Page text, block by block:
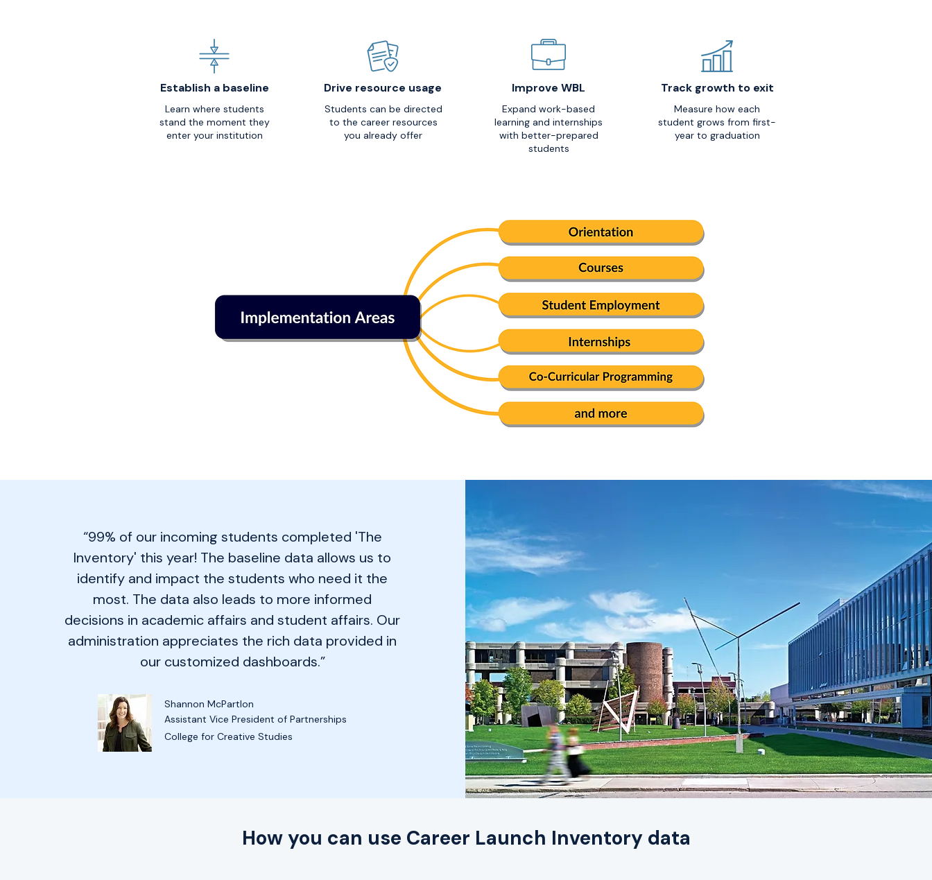
Establish a baseline
Learn where students
stand the moment they
enter your institution
Drive resource usage
Students can be directed
to the career resources
you already offer
Improve WBL
Expand work-based
learning and internships
with better-prepared
students
Track growth to exit
Measure how each
student grows from first-
year to graduation
“99% of our incoming students completed 'The
Inventory' this year! The baseline data allows us to
identify and impact the students who need it the
most. The data also leads to more informed
decisions in academic affairs and student affairs. Our
administration appreciates the rich data provided in
our customized dashboards.”
Shannon McPartlon
Assistant Vice President of Partnerships
College for Creative Studies
How you can use Career Launch Inventory data